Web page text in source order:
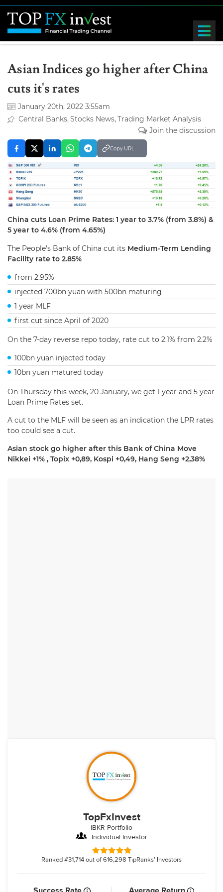
Asian Indices go higher after China
cuts it's rates
January 20th, 2022 3:55am
Central Banks Stocks News Trading Market Analysis
Join the discussion
Copy URL
China cuts Loan Prime Rates: 1 year to 3.7% (from 3.8%) &
5 year to 4.6% (from 4.65%)
The People's Bank of China cut its Medium-Term Lending
Facility rate to 2.85%
from 2.95%
injected 700bn yuan with 500bn maturing
1 year MLF
first cut since April of 2020
On the 7-day reverse repo today, rate cut to 2.1% from 2.2%
100bn yuan injected today
10bn yuan matured today
On Thursday this week, 20 January, we get 1 year and 5 year
Loan Prime Rates set.
A cut to the MLF will be seen as an indication the LPR rates
too could see a cut.
Asian stock go higher after this Bank of China Move
Nikkei +1% , Topix +0,89, Kospi +0,49, Hang Seng +2,38%
TopFxInvest
IBKR Portfolio
Individual Investor
Ranked #31,714 out of 616,298 TipRanks' Investors